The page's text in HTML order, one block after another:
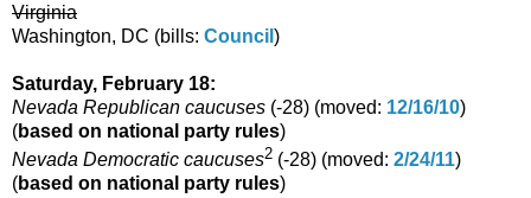
Virginia
Washington, DC (bills: Council )
Saturday, February 18:
Nevada Republican caucuses (-28) (moved: 12/16/10)
(based on national party rules)
Nevada Democratic caucuses2 (-28) (moved: 2/24/11)
(based on national party rules)